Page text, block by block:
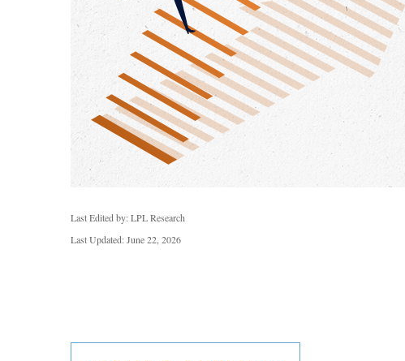
Last Edited by: LPL Research
Last Updated: June 22, 2026